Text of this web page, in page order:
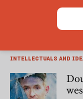
INTELLECTUALS AND